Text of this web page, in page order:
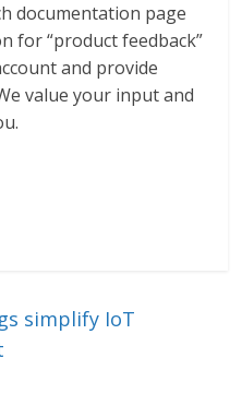
documentation page
for “product feedback”
and provide
value your input and
simplify IoT